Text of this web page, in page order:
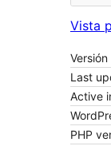
Vista
Versión
Last
Active
PHP